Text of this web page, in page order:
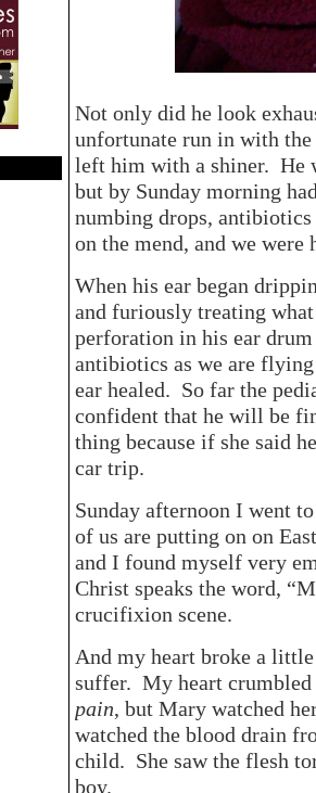
Not only did he look
unfortunate run in with
left him with a shiner. He
but by Sunday morning
numbing drops,
on the mend, and we were
When his ear began
and furiously treating
perforation in his ear
antibiotics as we are
ear healed. So far the
confident that he will be
thing because if she said
car trip.
Sunday afternoon I went
of us are putting on on
and I found myself very
Christ speaks the word,
crucifixion scene.
And my heart broke a
suffer. My heart
pain, but Mary watched
watched the blood drain
child. She saw the flesh
boy.